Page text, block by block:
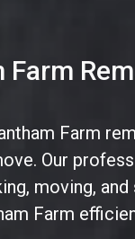
Farm
Farm
Our
moving,
Farm